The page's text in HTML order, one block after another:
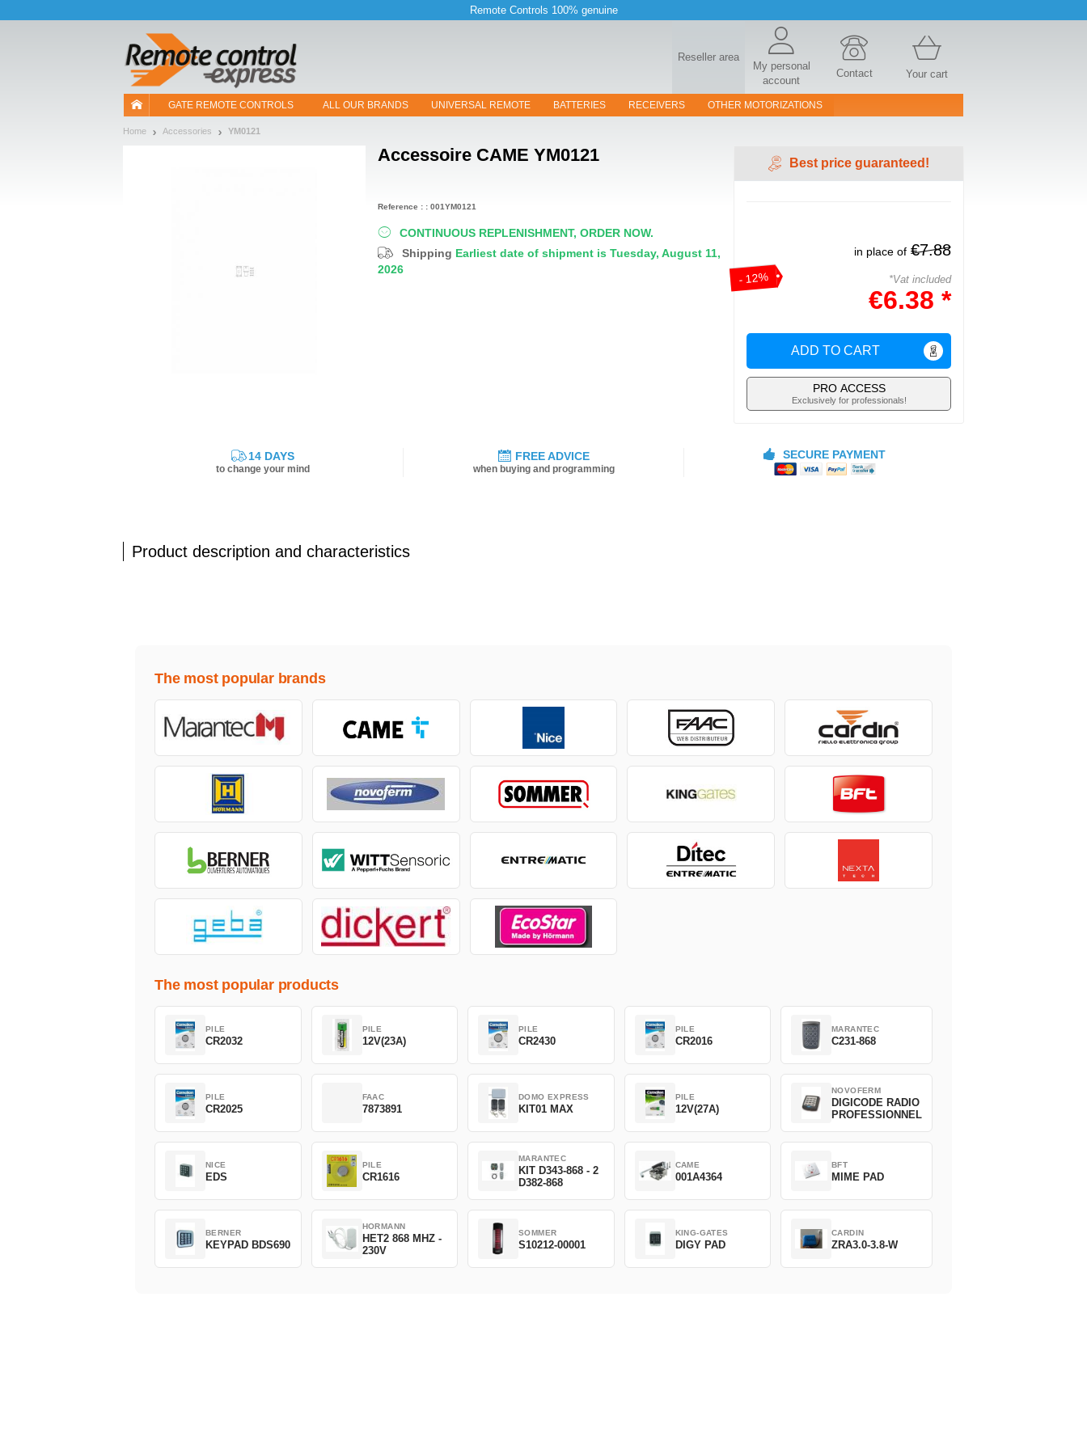
Remote Controls 100% genuine
Reseller area
My personal
account
Contact Your cart
GATE REMOTE CONTROLS ALL OUR BRANDS UNIVERSAL REMOTE BATTERIES RECEIVERS OTHER MOTORIZATIONS
Home Accessories YM0121
Accessoire CAME YM0121
CONTINUOUS REPLENISHMENT, ORDER NOW.
Shipping Earliest date of shipment is Tuesday, August 11,
2026
Best price guaranteed!
- 12%
in place of €7.88
*Vat included
€6.38 *
ADD TO CART
PRO ACCESS
Exclusively for professionals!
Reference : : 001YM0121
14 DAYS
to change your mind
FREE ADVICE
when buying and programming
SECURE PAYMENT
Product description and characteristics
The most popular brands
The most popular products
PILE
CR2032
PILE
12V(23A)
PILE
CR2430
PILE
CR2016
MARANTEC
C231-868
PILE
CR2025
FAAC
7873891
DOMO EXPRESS
KIT01 MAX
PILE
12V(27A)
NOVOFERM
DIGICODE RADIO
PROFESSIONNEL
NICE
EDS
PILE
CR1616
MARANTEC
KIT D343-868 - 2
D382-868
CAME
001A4364
BFT
MIME PAD
BERNER
KEYPAD BDS690
HORMANN
HET2 868 MHZ -
230V
SOMMER
S10212-00001
KING-GATES
DIGY PAD
CARDIN
ZRA3.0-3.8-W